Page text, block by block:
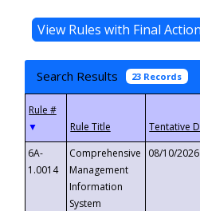
Search Results 23 Records
▼
6A-
1.0014
Comprehensive
Management
Information
System
08/10/2026